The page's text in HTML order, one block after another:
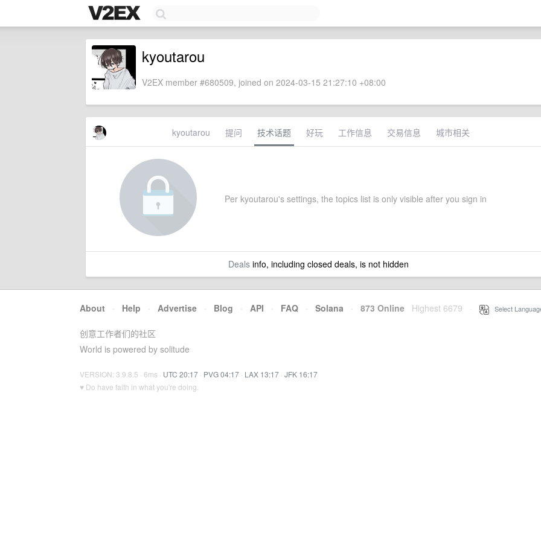
kyoutarou
V2EX member #680509, joined on 2024-03-15 21:27:10 +08:00
kyoutarou 提问 技术话题 好玩 工作信息 交易信息 城市相关
Per kyoutarou's settings, the topics list is only visible after you sign in
Dealsinfo, including closed deals, is not hidden
About · Help · Advertise · Blog · API · FAQ · Solana · 873 Online Highest 6679 Select
创意工作者们的社区
World is powered by solitude
VERSION: 3.9.8.5 · 6ms · UTC 20:17 · PVG 04:17 · LAX 13:17 · JFK 16:17
♥ Do have faith in what you're doing.